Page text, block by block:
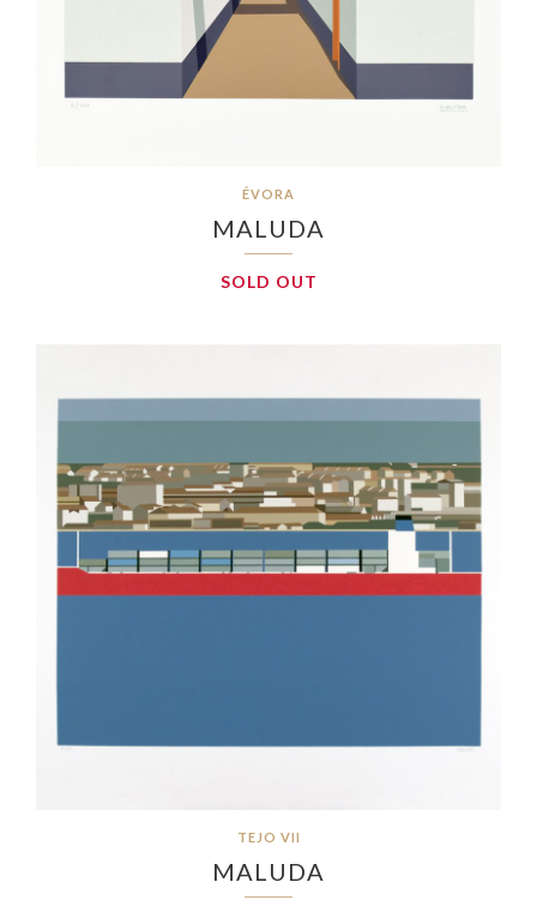
ÉVORA
MALUDA
SOLD OUT
TEJO VII
MALUDA